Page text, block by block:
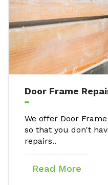
Door Frame
We offer Door
so that you don't
repairs..
Read More